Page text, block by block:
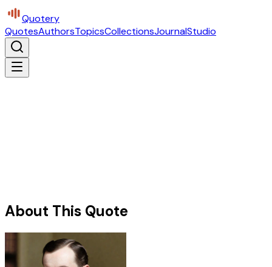
Quotery
QuotesAuthorsTopicsCollectionsJournalStudio
About This Quote